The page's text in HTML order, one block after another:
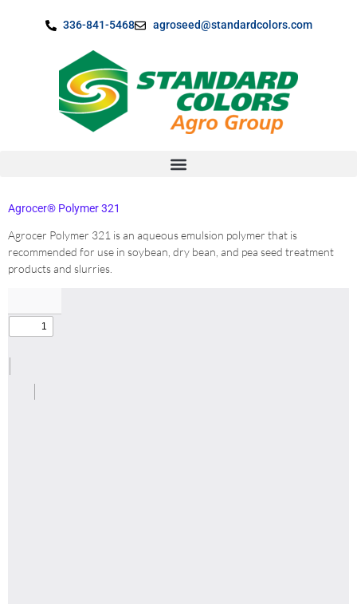
336-841-5468 agroseed@standardcolors.com
Agrocer® Polymer 321
Agrocer Polymer 321 is an aqueous emulsion polymer that is
recommended for use in soybean, dry bean, and pea seed treatment
products and slurries.